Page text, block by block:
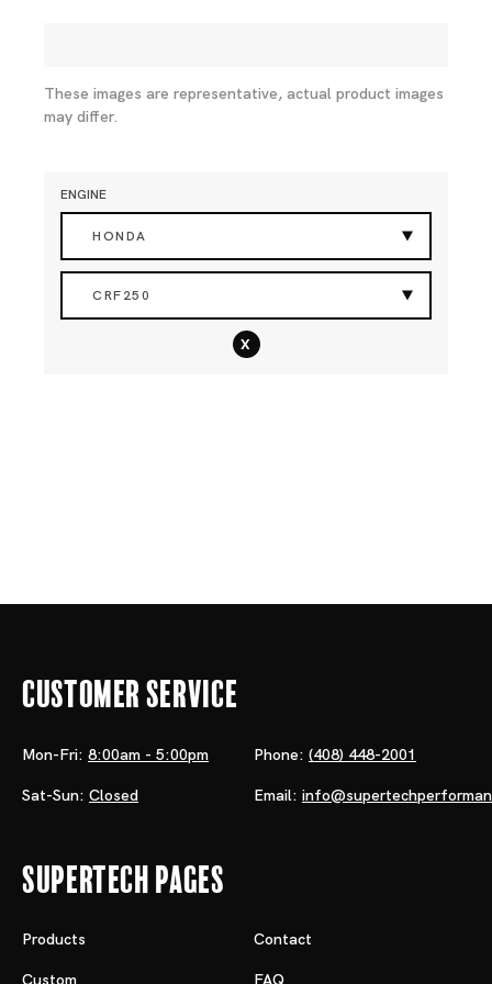
These images are representative, actual product images
may differ.
ENGINE
HONDA
CRF250
x
Customer Service
Mon-Fri: 8:00am - 5:00pm
Sat-Sun: Closed
Phone: (408) 448-2001
Email:
Supertech Pages
Products Contact